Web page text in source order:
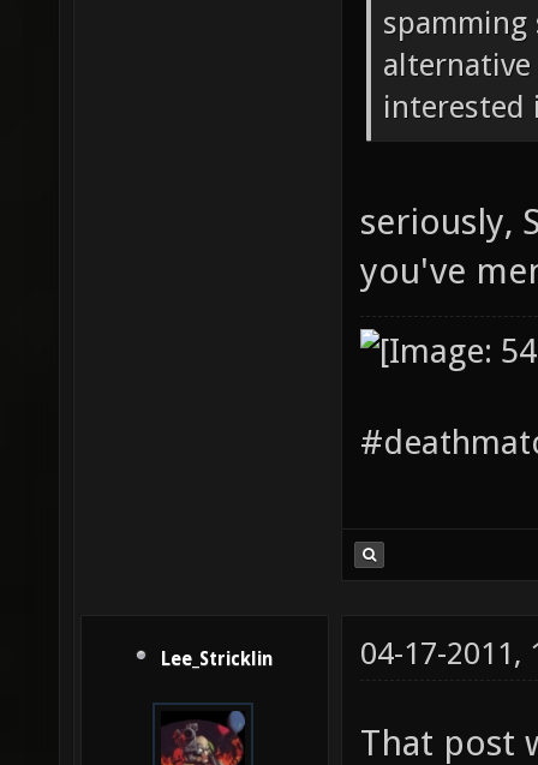
interested
seriously,
you've
Lee_Stricklin 04-17-2011,
That post